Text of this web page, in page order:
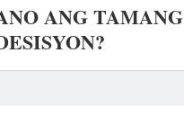
ANG TAMANG